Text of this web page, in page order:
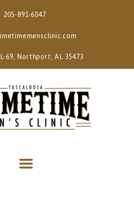
205-891-6047
69, Northport, AL 35473